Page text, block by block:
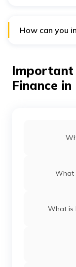
component. On
denotes the
How can you
Try to focus
Consider
Finance in
What
What is